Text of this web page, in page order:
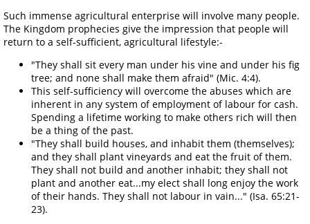
Such immense agricultural enterprise will involve many people.
The Kingdom prophecies give the impression that people will
return to a self-sufficient, agricultural lifestyle:-
"They shall sit every man under his vine and under his fig
tree; and none shall make them afraid" (Mic. 4:4).
This self-sufficiency will overcome the abuses which are
inherent in any system of employment of labour for cash.
Spending a lifetime working to make others rich will then
be a thing of the past.
"They shall build houses, and inhabit them (themselves);
and they shall plant vineyards and eat the fruit of them.
They shall not build and another inhabit; they shall not
plant and another eat...my elect shall long enjoy the work
of their hands. They shall not labour in vain..." (Isa. 65:21-
23).